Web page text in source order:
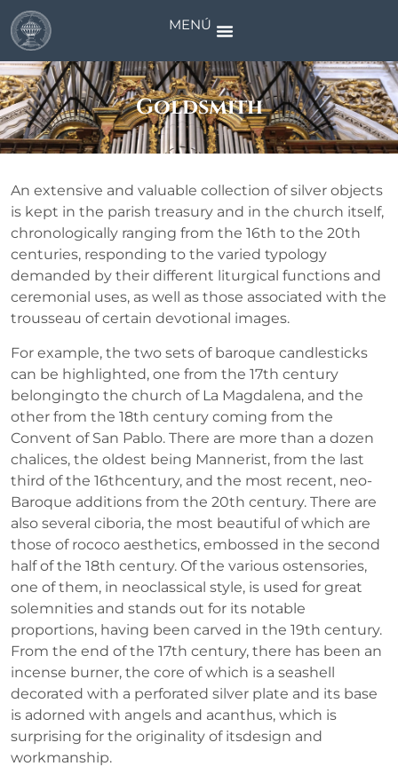
MENÚ
Goldsmith
An extensive and valuable collection of silver objects
is kept in the parish treasury and in the church itself,
chronologically ranging from the 16th to the 20th
centuries, responding to the varied typology
demanded by their different liturgical functions and
ceremonial uses, as well as those associated with the
trousseau of certain devotional images.
For example, the two sets of baroque candlesticks
can be highlighted, one from the 17th century
belongingto the church of La Magdalena, and the
other from the 18th century coming from the
Convent of San Pablo. There are more than a dozen
chalices, the oldest being Mannerist, from the last
third of the 16thcentury, and the most recent, neo-
Baroque additions from the 20th century. There are
also several ciboria, the most beautiful of which are
those of rococo aesthetics, embossed in the second
half of the 18th century. Of the various ostensories,
one of them, in neoclassical style, is used for great
solemnities and stands out for its notable
proportions, having been carved in the 19th century.
From the end of the 17th century, there has been an
incense burner, the core of which is a seashell
decorated with a perforated silver plate and its base
is adorned with angels and acanthus, which is
surprising for the originality of itsdesign and
workmanship.